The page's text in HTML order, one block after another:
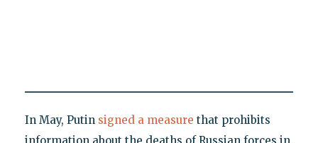
In May, Putin signed a measure that prohibits